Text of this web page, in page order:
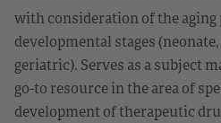
with consideration of the aging
developmental stages
geriatric). Serves as a subject
go-to resource in the area of
development of therapeutic